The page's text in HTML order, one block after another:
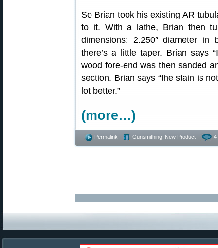
So Brian took his existing AR
to it. With a lathe, Brian then
dimensions: 2.250″ diameter
there’s a little taper. Brian says
wood fore-end was then sanded
section. Brian says “the stain is
lot better.”
(more…)
Permalink Gunsmithing New Product 4